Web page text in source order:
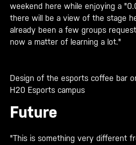
weekend here while enjoying a
there will be a view of the stage
already been a few groups
now a matter of learning a lot."
Design of the esports coffee bar
H20 Esports campus
Future
"This is something very different